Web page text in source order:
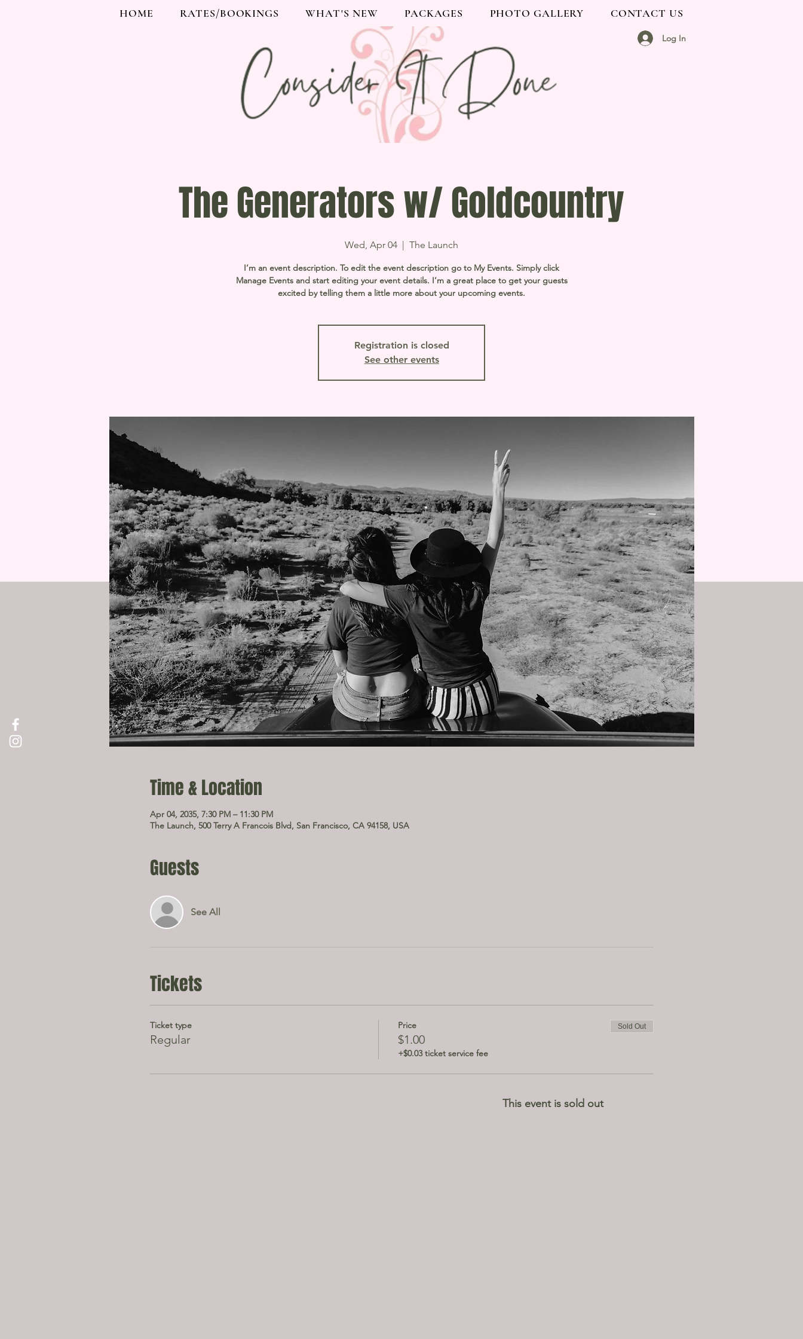
HOME RATES/BOOKINGS WHAT'S NEW PACKAGES PHOTO GALLERY CONTACT US
Log In
The Generators w/ Goldcountry
Wed, Apr 04
  |
The Launch
I’m an event description. To edit the event description go to My Events. Simply click
Manage Events and start editing your event details. I’m a great place to get your guests
excited by telling them a little more about your upcoming events.
Registration is closed
See other events
Time & Location
Apr 04, 2035, 7:30 PM – 11:30 PM
The Launch, 500 Terry A Francois Blvd, San Francisco, CA 94158, USA
Guests
See All
Tickets
Ticket type
Regular
Price
$1.00
+$0.03 ticket service fee
Sold Out
This event is sold out